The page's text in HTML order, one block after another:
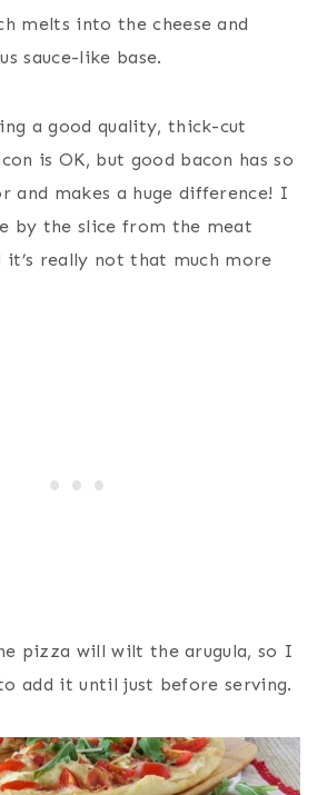
melts into the cheese and
sauce-like base.
a good quality, thick-cut
is OK, but good bacon has so
and makes a huge difference! I
by the slice from the meat
it’s really not that much more
pizza will wilt the arugula, so I
add it until just before serving.